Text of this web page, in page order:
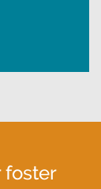
foster